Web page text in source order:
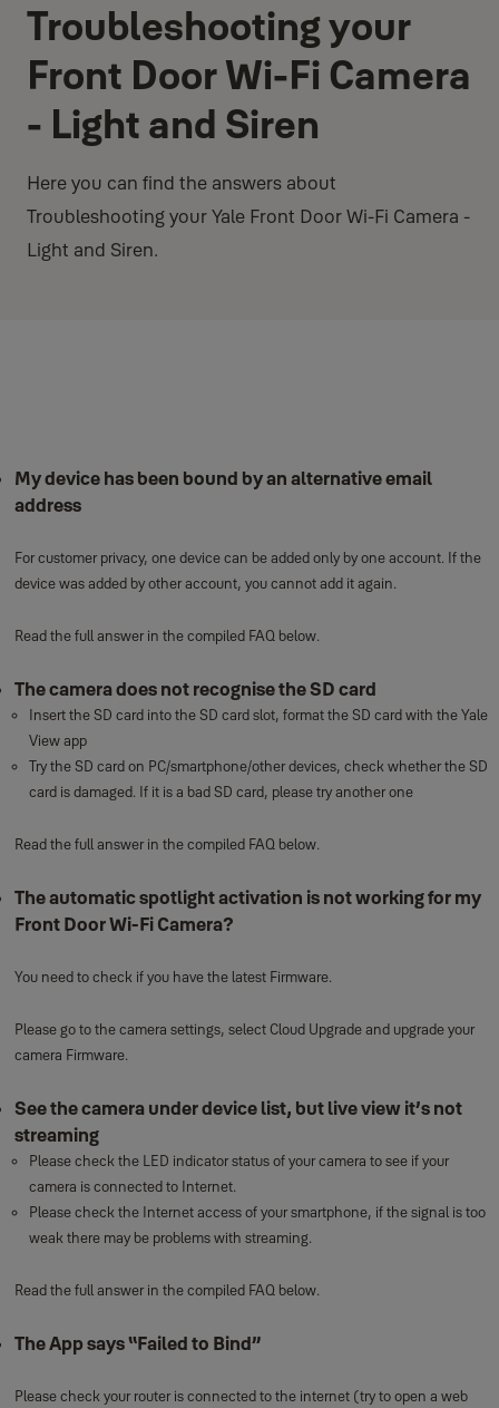
Troubleshooting your
Front Door Wi-Fi Camera
- Light and Siren
Here you can find the answers about
Troubleshooting your Yale Front Door Wi-Fi Camera -
Light and Siren.
My device has been bound by an alternative email
address
For customer privacy, one device can be added only by one account. If the
device was added by other account, you cannot add it again.
Read the full answer in the compiled FAQ below.
The camera does not recognise the SD card
Insert the SD card into the SD card slot, format the SD card with the Yale
View app
Try the SD card on PC/smartphone/other devices, check whether the SD
card is damaged. If it is a bad SD card, please try another one
Read the full answer in the compiled FAQ below.
The automatic spotlight activation is not working for my
Front Door Wi-Fi Camera?
You need to check if you have the latest Firmware.
Please go to the camera settings, select Cloud Upgrade and upgrade your
camera Firmware.
See the camera under device list, but live view it’s not
streaming
Please check the LED indicator status of your camera to see if your
camera is connected to Internet.
Please check the Internet access of your smartphone, if the signal is too
weak there may be problems with streaming.
Read the full answer in the compiled FAQ below.
The App says “Failed to Bind”
Please check your router is connected to the internet (try to open a web